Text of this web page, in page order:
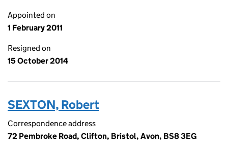
Appointed on
1 February 2011
Resigned on
15 October 2014
SEXTON, Robert
Correspondence address
72 Pembroke Road, Clifton, Bristol, Avon, BS8 3EG